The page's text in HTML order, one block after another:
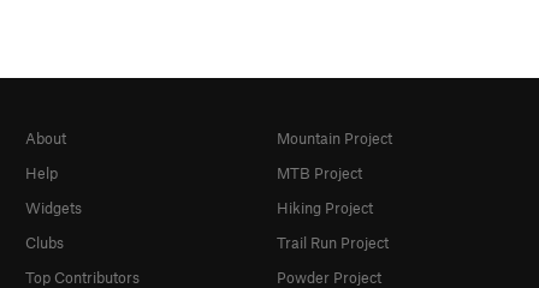
About
Help
Widgets
Clubs
Top Contributors
Mountain Project
MTB Project
Hiking Project
Trail Run Project
Powder Project